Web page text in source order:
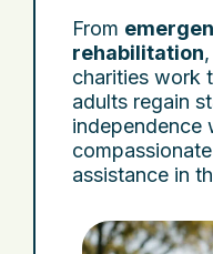
From
rehabilitation
charities work
adults regain
independence
assistance in